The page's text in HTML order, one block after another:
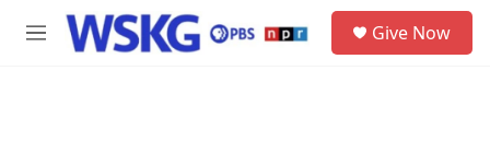
Skip to main content
M
Give Now